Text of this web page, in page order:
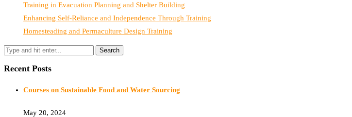
Training in Evacuation Planning and Shelter Building
Enhancing Self-Reliance and Independence Through Training
Homesteading and Permaculture Design Training
Recent Posts
Courses on Sustainable Food and Water Sourcing
May 20, 2024